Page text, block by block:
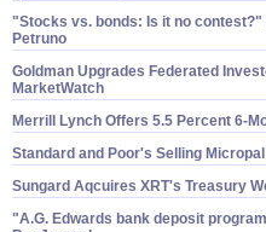
"​Stocks vs. bonds: Is it no contest?"
Petruno
Goldman Upgrades Federated
MarketWatch
Merrill Lynch Offers 5.​5 Percent 6-​
Standard and Poor'​s Selling
Sungard Aqcuires XRT'​s Treasury
"​A.​G. Edwards bank deposit